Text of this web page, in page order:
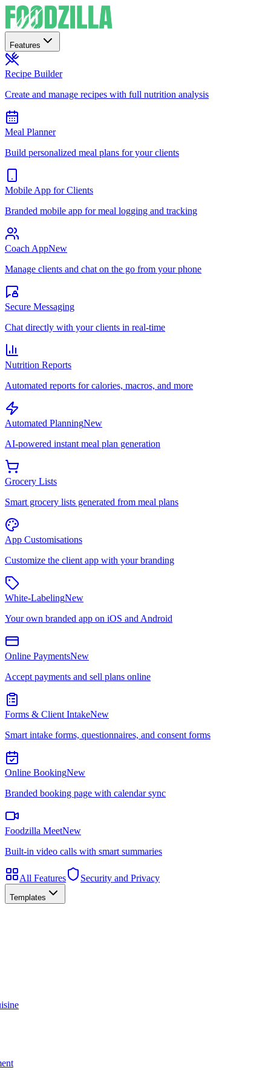
Features
Recipe Builder
Create and manage recipes with full nutrition analysis
Meal Planner
Build personalized meal plans for your clients
Mobile App for Clients
Branded mobile app for meal logging and tracking
Coach AppNew
Manage clients and chat on the go from your phone
Secure Messaging
Chat directly with your clients in real-time
Nutrition Reports
Automated reports for calories, macros, and more
Automated PlanningNew
AI-powered instant meal plan generation
Grocery Lists
Smart grocery lists generated from meal plans
App Customisations
Customize the client app with your branding
White-LabelingNew
Your own branded app on iOS and Android
Online PaymentsNew
Accept payments and sell plans online
Forms & Client IntakeNew
Smart intake forms, questionnaires, and consent forms
Online BookingNew
Branded booking page with calendar sync
Foodzilla MeetNew
Built-in video calls with smart summaries
All Features Security and Privacy
Templates